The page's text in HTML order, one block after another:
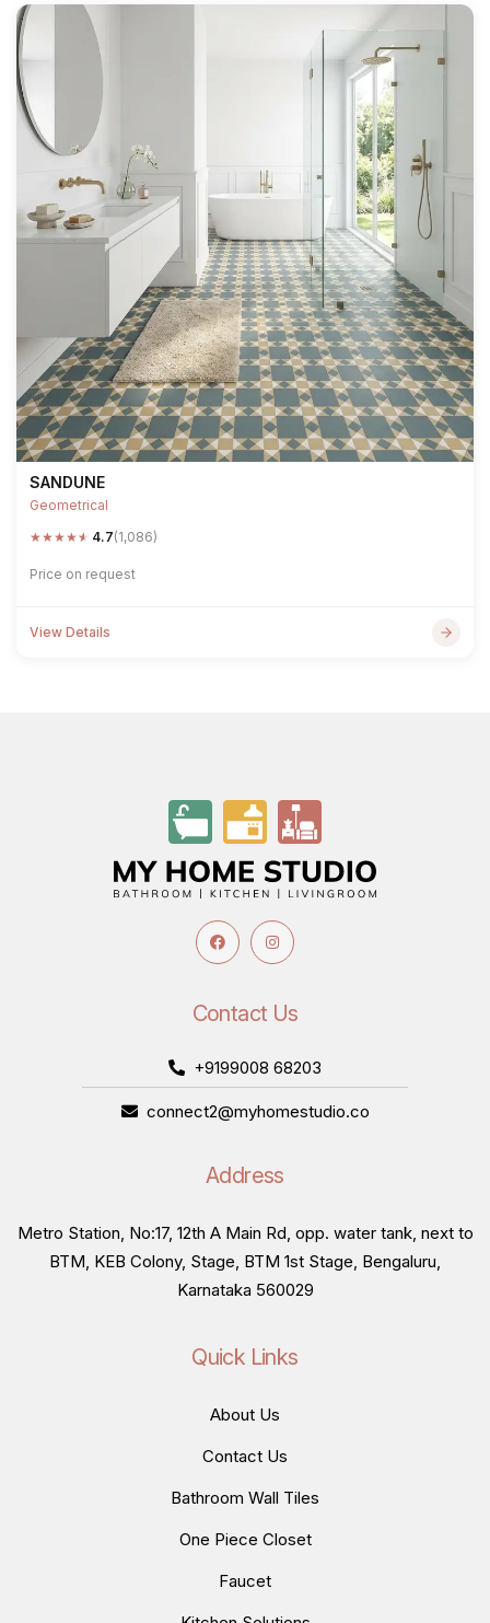
SANDUNE
Geometrical
★★★★★ 4.7(1,086)
Price on request
View Details
Contact Us
+9199008 68203
connect2@myhomestudio.co
Address
Metro Station, No:17, 12th A Main Rd, opp. water tank, next to
BTM, KEB Colony, Stage, BTM 1st Stage, Bengaluru,
Karnataka 560029
Quick Links
About Us
Contact Us
Bathroom Wall Tiles
One Piece Closet
Faucet